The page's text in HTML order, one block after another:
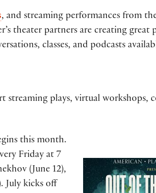
, and streaming performances from
theater partners are creating
classes, and podcasts
streaming plays, virtual workshops,
this month.
Friday at 7
(June 12),
July kicks off